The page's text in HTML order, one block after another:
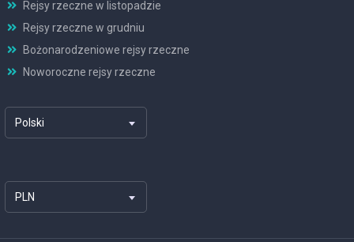
Rejsy rzeczne w listopadzie
Rejsy rzeczne w grudniu
Bożonarodzeniowe rejsy rzeczne
Noworoczne rejsy rzeczne
Polski
PLN